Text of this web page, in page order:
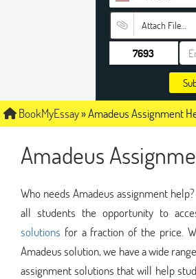
Attach File…
BookMyEssay»Amadeus Assignment
Amadeus
Who needs Amadeus assignment
all students the opportunity to
solutions for a fraction of the price.
Amadeus solution, we have a wide
assignment solutions that will help